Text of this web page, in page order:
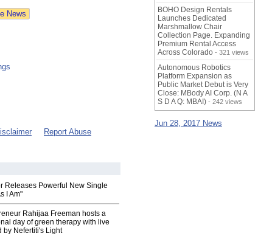
News
Report Abuse
Releases Powerful New Single
I Am"
Rahijaa Freeman hosts a
day of green therapy with live
by Nefertiti's Light
BOHO Design Rentals
Launches Dedicated
Marshmallow Chair
Collection Page. Expanding
Premium Rental Access
Across Colorado - 321 views
Autonomous Robotics
Platform Expansion as
Public Market Debut is Very
Close: MBody AI Corp. (N A
S D A Q: MBAI) - 242 views
Jun 28, 2017 News